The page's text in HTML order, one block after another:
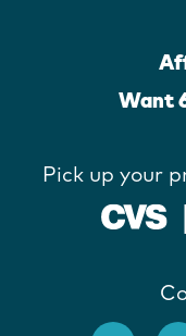
Want
Pick up your